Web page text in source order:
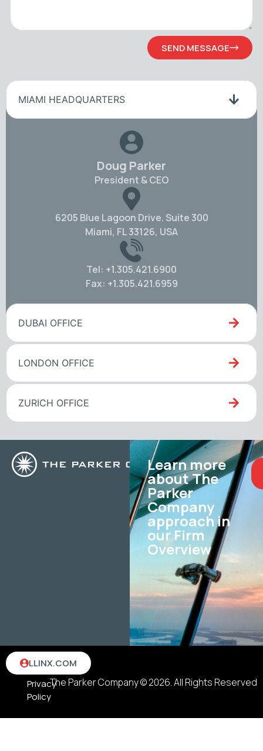
SEND MESSAGE
MIAMI HEADQUARTERS
Doug Parker
President & CEO
6205 Blue Lagoon Drive. Suite 300
Miami, FL 33126, USA
Tel: +1.305.421.6900
Fax: +1.305.421.6959
DUBAI OFFICE
LONDON OFFICE
ZURICH OFFICE
Learn more
about The
Parker
Company
approach in
our Firm
Overview
The Parker Company © 2026. All Rights Reserved
Terms
Privacy
Policy
LLINX.COM